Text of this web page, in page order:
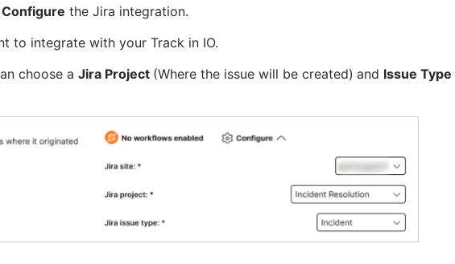
Configure the Jira integration.
to integrate with your Track in IO.
choose a Jira Project (Where the issue will be created) and Issue Type